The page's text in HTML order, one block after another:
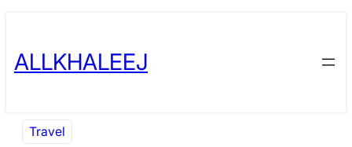
content
ALLKHALEEJ
Travel